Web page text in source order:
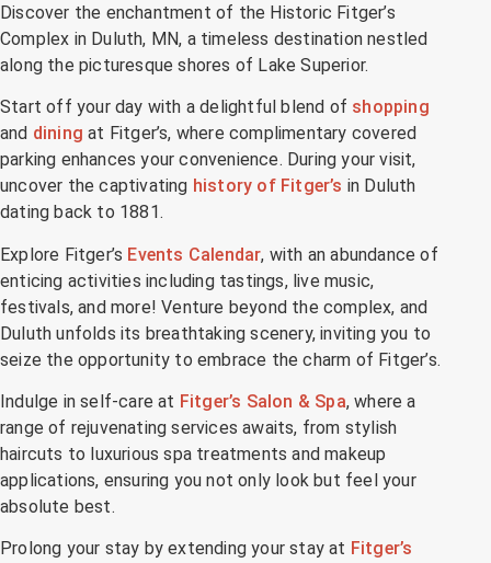
Discover the enchantment of the Historic Fitger’s
Complex in Duluth, MN, a timeless destination nestled
along the picturesque shores of Lake Superior.
Start off your day with a delightful blend of shopping
and dining at Fitger’s, where complimentary covered
parking enhances your convenience. During your visit,
uncover the captivating history of Fitger’s in Duluth
dating back to 1881.
Explore Fitger’s Events Calendar, with an abundance of
enticing activities including tastings, live music,
festivals, and more! Venture beyond the complex, and
Duluth unfolds its breathtaking scenery, inviting you to
seize the opportunity to embrace the charm of Fitger’s.
Indulge in self-care at Fitger’s Salon & Spa, where a
range of rejuvenating services awaits, from stylish
haircuts to luxurious spa treatments and makeup
applications, ensuring you not only look but feel your
absolute best.
Prolong your stay by extending your stay at Fitger’s